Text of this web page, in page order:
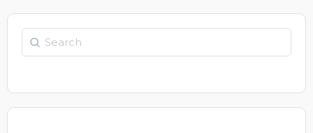
Search